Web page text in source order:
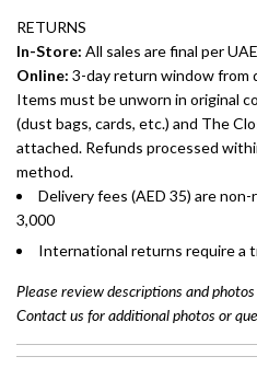
RETURNS
In-Store: All sales are final per
Online: 3-day return window from
Items must be unworn in original
(dust bags, cards, etc.) and The
attached. Refunds processed
method.
Delivery fees (AED 35) are
3,000
International returns require a
Please review descriptions and
Contact us for additional photos or